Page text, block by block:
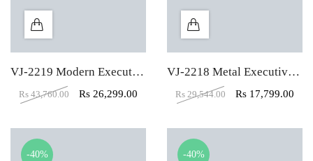
VJ-2219 Modern Executive Table
Rs 43,760.00 Rs 26,299.00
VJ-2218 Metal Executive Table
Rs 29,544.00 Rs 17,799.00
-40% -40%